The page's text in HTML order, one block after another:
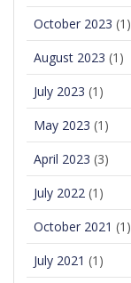
October 2023 (1)
August 2023 (1)
July 2023 (1)
May 2023 (1)
April 2023 (3)
July 2022 (1)
October 2021 (1)
July 2021 (1)